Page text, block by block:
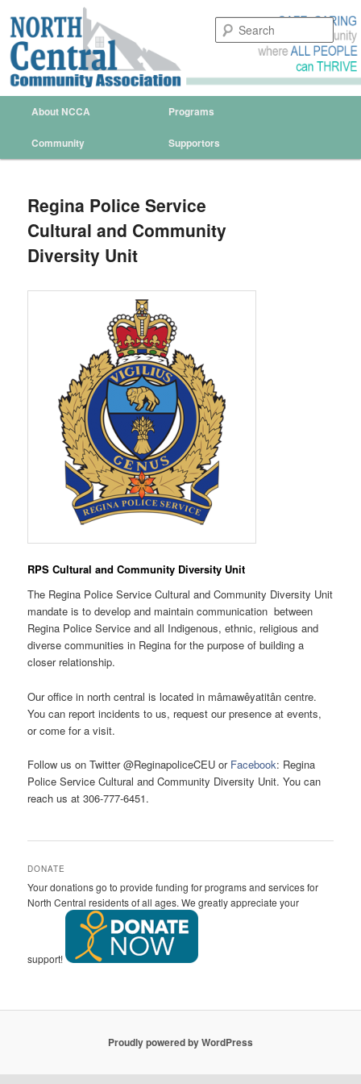
North Central Community
Association Regina
Main menu
Skip to primary content
Skip to secondary content
About NCCA Programs
Community Supportors
Regina Police Service
Cultural and Community
Diversity Unit
RPS Cultural and Community Diversity Unit
The Regina Police Service Cultural and Community Diversity Unit
mandate is to develop and maintain communication between
Regina Police Service and all Indigenous, ethnic, religious and
diverse communities in Regina for the purpose of building a
closer relationship.
Our office in north central is located in mâmawêyatitân centre.
You can report incidents to us, request our presence at events,
or come for a visit.
Follow us on Twitter @ReginapoliceCEU or Facebook: Regina
Police Service Cultural and Community Diversity Unit. You can
reach us at 306-777-6451.
DONATE
Your donations go to provide funding for programs and services for
North Central residents of all ages. We greatly appreciate your
support!
Proudly powered by WordPress